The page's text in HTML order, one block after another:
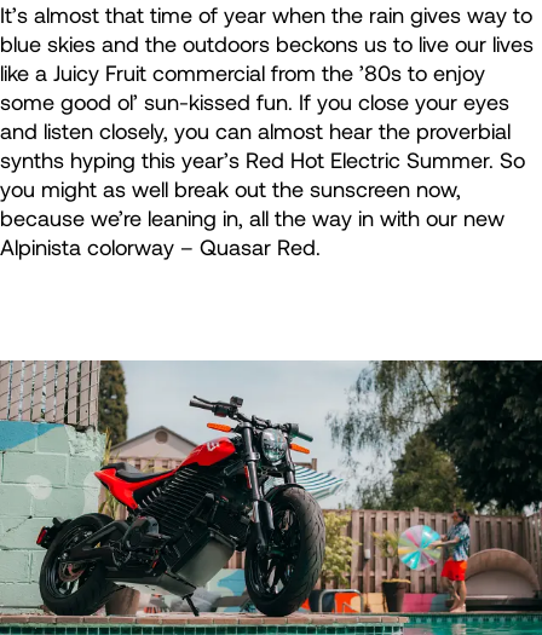
It’s almost that time of year when the rain gives way to
blue skies and the outdoors beckons us to live our lives
like a Juicy Fruit commercial from the ’80s to enjoy
some good ol’ sun-kissed fun. If you close your eyes
and listen closely, you can almost hear the proverbial
synths hyping this year’s Red Hot Electric Summer. So
you might as well break out the sunscreen now,
because we’re leaning in, all the way in with our new
Alpinista colorway – Quasar Red.